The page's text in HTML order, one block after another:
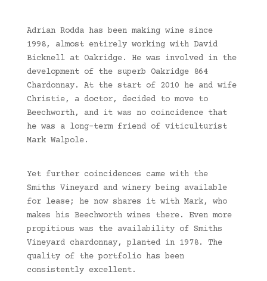
Adrian Rodda has been making wine since
1998, almost entirely working with David
Bicknell at Oakridge. He was involved in the
development of the superb Oakridge 864
Chardonnay. At the start of 2010 he and wife
Christie, a doctor, decided to move to
Beechworth, and it was no coincidence that
he was a long-term friend of viticulturist
Mark Walpole.
Yet further coincidences came with the
Smiths Vineyard and winery being available
for lease; he now shares it with Mark, who
makes his Beechworth wines there. Even more
propitious was the availability of Smiths
Vineyard chardonnay, planted in 1978. The
quality of the portfolio has been
consistently excellent.